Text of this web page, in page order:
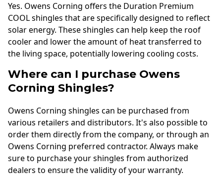
Yes. Owens Corning offers the Duration Premium
COOL shingles that are specifically designed to reflect
solar energy. These shingles can help keep the roof
cooler and lower the amount of heat transferred to
the living space, potentially lowering cooling costs.
Where can I purchase Owens
Corning Shingles?
Owens Corning shingles can be purchased from
various retailers and distributors. It's also possible to
order them directly from the company, or through an
Owens Corning preferred contractor. Always make
sure to purchase your shingles from authorized
dealers to ensure the validity of your warranty.